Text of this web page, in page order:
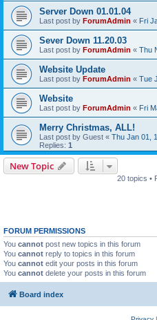
Server Down 01.01.04
Last post by ForumAdmin « Fri
Sever Down 11.20.03
Last post by ForumAdmin « Thu
Website Update
Last post by ForumAdmin « Tue
Website
Last post by ForumAdmin « Fri
Merry Christmas, ALL!
Last post by Guest « Thu Jan 01,
Replies: 1
New Topic
20 topics •
FORUM PERMISSIONS
You cannot post new topics in this forum
You cannot reply to topics in this forum
You cannot edit your posts in this forum
You cannot delete your posts in this forum
Board index